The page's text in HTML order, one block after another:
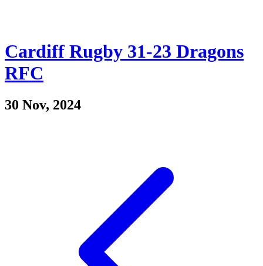
Cardiff Rugby 31-23 Dragons
RFC
30 Nov, 2024